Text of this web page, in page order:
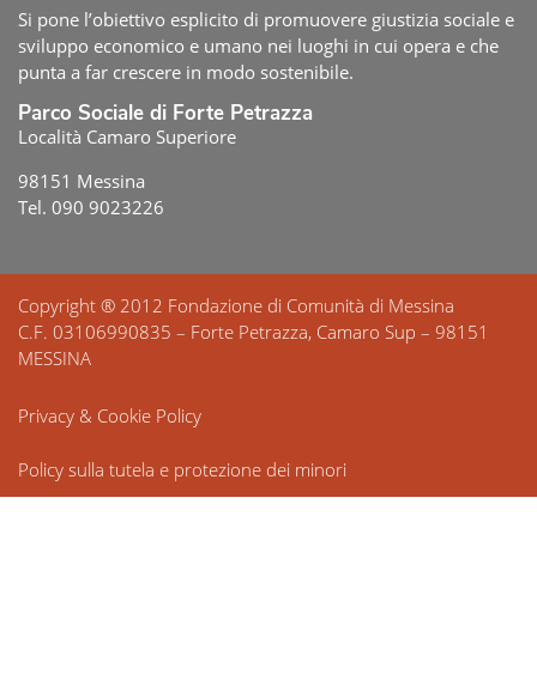
Si pone l’obiettivo esplicito di promuovere giustizia sociale e
sviluppo economico e umano nei luoghi in cui opera e che
punta a far crescere in modo sostenibile.
Parco Sociale di Forte Petrazza
Località Camaro Superiore
98151 Messina
Tel. 090 9023226
Copyright ® 2012 Fondazione di Comunità di Messina
C.F. 03106990835 – Forte Petrazza, Camaro Sup – 98151
MESSINA
Privacy & Cookie Policy
Policy sulla tutela e protezione dei minori